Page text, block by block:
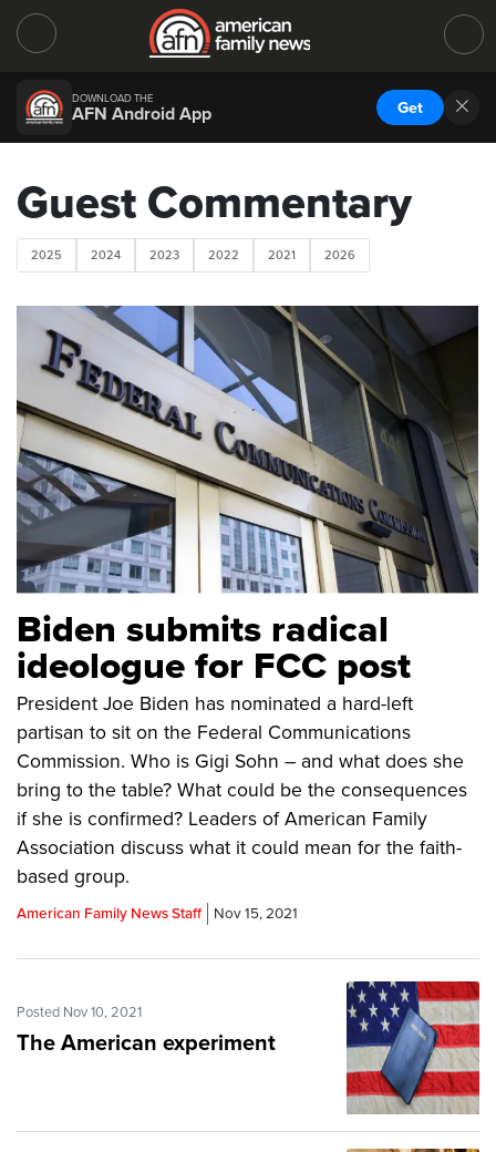
DOWNLOAD THE
AFN Android App Get
Guest Commentary
2025 2024 2023 2022 2021 2026
Biden submits radical
ideologue for FCC post
President Joe Biden has nominated a hard-left
partisan to sit on the Federal Communications
Commission. Who is Gigi Sohn – and what does she
bring to the table? What could be the consequences
if she is confirmed? Leaders of American Family
Association discuss what it could mean for the faith-
based group.
American Family News Staff Nov 15, 2021
Posted Nov 10, 2021
The American experiment